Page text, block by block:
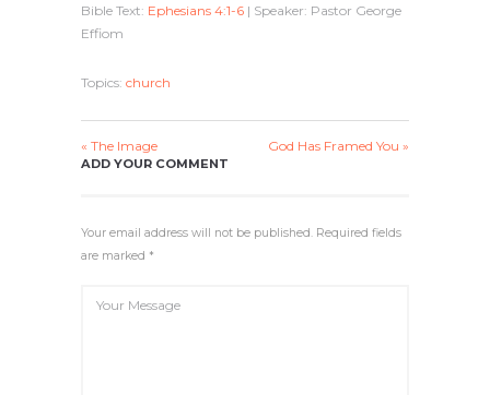
A
Y
T
T
S
T
L
L
E
Bible Text: Ephesians 4:1-6 | Speaker: Pastor George
Effiom
Topics: church
« The Image God Has Framed You »
ADD YOUR COMMENT
Your email address will not be published. Required fields
are marked *